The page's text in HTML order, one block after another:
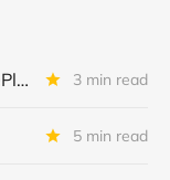
JP Intermediate B LLC + JuicePlus+ : IQ 2026 Update 3 min read
5 min read